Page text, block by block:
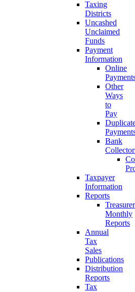
Taxing
Districts
Uncashed
Unclaimed
Funds
Payment
Information
Online
Other
Ways
to
Pay
Bank
Taxpayer
Information
Reports
Monthly
Reports
Annual
Tax
Sales
Publications
Distribution
Reports
Tax